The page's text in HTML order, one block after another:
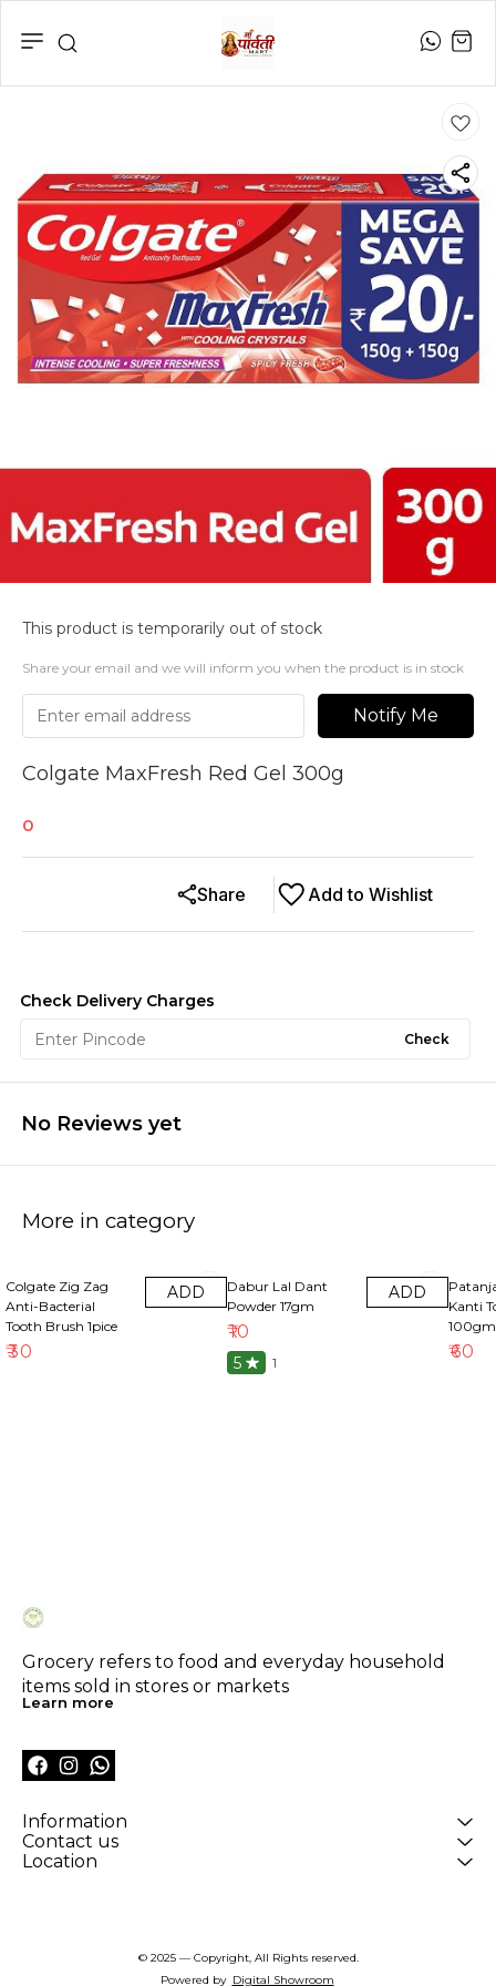
This product is temporarily out of stock
Share your email and we will inform you when the product is in stock
Notify Me
Colgate MaxFresh Red Gel 300g
0
Add to Wishlist
Share
Check Delivery Charges
Check
No Reviews yet
More in category
Colgate Zig Zag
Anti-Bacterial
Tooth Brush 1pice
₹30
ADD
Dabur Lal Dant
Powder 17gm
₹10
ADD
5 1
Kanti
100gm
₹60
Grocery refers to food and everyday household
items sold in stores or markets
Learn more
Information
Contact us
Location
© 2025 — Copyright, All Rights reserved.
Powered by Digital Showroom